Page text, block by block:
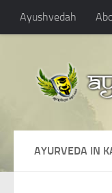
Ayushvedah
AYURVEDA IN